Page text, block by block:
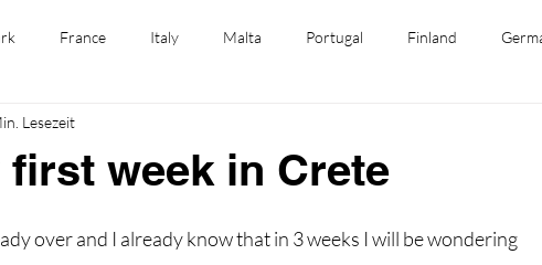
France Italy Malta Portugal Finland
Türkiye
first week in Crete
Lesezeit
over and I already know that in 3 weeks I will be wondering